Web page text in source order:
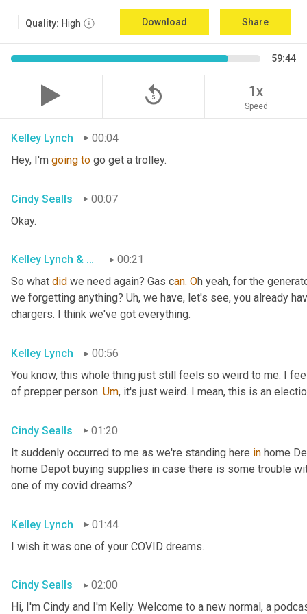
Quality: High Download Share
59:44
replay_5 1x
Speed
Kelley Lynch
00:04
Hey, I'm going to go get a trolley.
Cindy Sealls
00:07
Okay.
Kelley Lynch & Cindy Sealls
00:21
So what did we need again? Gas can. Oh yeah, for the
we forgetting anything? Uh, we have, let's see, you already
chargers. I think we've got everything.
Kelley Lynch
00:56
You know, this whole thing just still feels so weird to me. I
of prepper person. Um, it's just weird. I mean, this is an
Cindy Sealls
01:20
It suddenly occurred to me as we're standing here in home
home Depot buying supplies in case there is some trouble
one of my covid dreams?
Kelley Lynch
01:44
I wish it was one of your COVID dreams.
Cindy Sealls
02:00
Hi, I'm Cindy and I'm Kelly. Welcome to a new normal, a